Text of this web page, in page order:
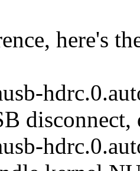
here's
disconnect,